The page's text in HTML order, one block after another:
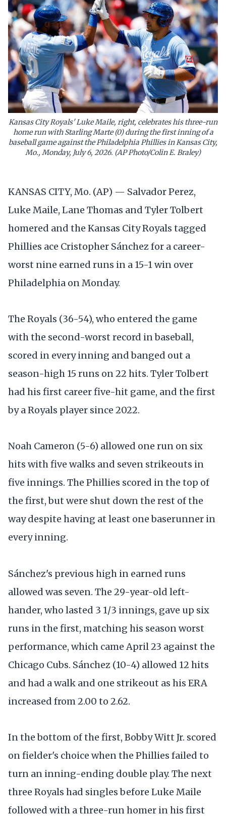
Kansas City Royals' Luke Maile, right, celebrates his three-run
home run with Starling Marte (0) during the first inning of a
baseball game against the Philadelphia Phillies in Kansas City,
Mo., Monday, July 6, 2026. (AP Photo/Colin E. Braley)
KANSAS CITY, Mo. (AP) — Salvador Perez,
Luke Maile, Lane Thomas and Tyler Tolbert
homered and the Kansas City Royals tagged
Phillies ace Cristopher Sánchez for a career-
worst nine earned runs in a 15-1 win over
Philadelphia on Monday.
The Royals (36-54), who entered the game
with the second-worst record in baseball,
scored in every inning and banged out a
season-high 15 runs on 22 hits. Tyler Tolbert
had his first career five-hit game, and the first
by a Royals player since 2022.
Noah Cameron (5-6) allowed one run on six
hits with five walks and seven strikeouts in
five innings. The Phillies scored in the top of
the first, but were shut down the rest of the
way despite having at least one baserunner in
every inning.
Sánchez's previous high in earned runs
allowed was seven. The 29-year-old left-
hander, who lasted 3 1/3 innings, gave up six
runs in the first, matching his season worst
performance, which came April 23 against the
Chicago Cubs. Sánchez (10-4) allowed 12 hits
and had a walk and one strikeout as his ERA
increased from 2.00 to 2.62.
In the bottom of the first, Bobby Witt Jr. scored
on fielder's choice when the Phillies failed to
turn an inning-ending double play. The next
three Royals had singles before Luke Maile
followed with a three-run homer in his first